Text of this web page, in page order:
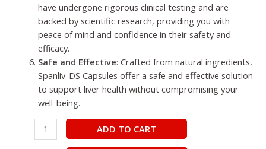
have undergone rigorous clinical testing and are
backed by scientific research, providing you with
peace of mind and confidence in their safety and
efficacy.
Safe and Effective: Crafted from natural ingredients,
Spanliv-DS Capsules offer a safe and effective solution
to support liver health without compromising your
well-being.
ADD TO CART